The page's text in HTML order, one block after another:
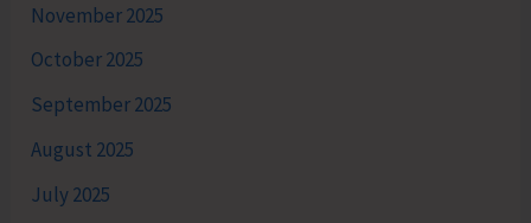
November 2025
October 2025
September 2025
August 2025
July 2025